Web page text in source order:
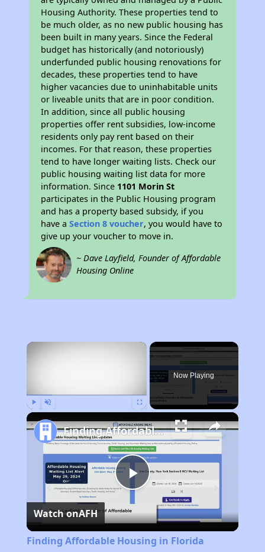
Housing Authority. These properties tend to
be much older, as no new public housing has
been built in many years. Since the Federal
budget has historically (and notoriously)
underfunded public housing renovations for
decades, these properties tend to have
higher vacancies due to uninhabitable units
or liveable units that are in poor condition.
In addition, since all public housing
properties offer rent subsidies, low-income
residents only pay rent based on their
incomes. For that reason, these properties
tend to have longer waiting lists. Check our
public housing waiting list data for more
information. Since 1101 Morin St
participates in the Public Housing program
and has a property based subsidy, if you
have aSection 8 voucher, you would have to
give up your voucher to move in.
~ Dave Layfield, Founder of Affordable
Housing Online
×
Now Playing
Play
Video
Finding Affordable Housing in Florida
Watch onAFH
Finding Affordable Housing in Florida